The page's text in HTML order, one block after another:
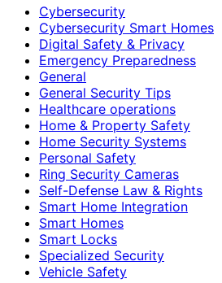
Cybersecurity
Cybersecurity Smart Homes
Digital Safety & Privacy
Emergency Preparedness
General
General Security Tips
Healthcare operations
Home & Property Safety
Home Security Systems
Personal Safety
Ring Security Cameras
Self-Defense Law & Rights
Smart Home Integration
Smart Homes
Smart Locks
Specialized Security
Vehicle Safety